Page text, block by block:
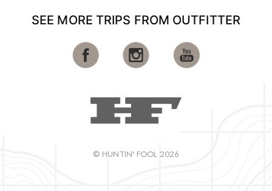
SEE MORE TRIPS FROM OUTFITTER
© HUNTIN' FOOL 2026